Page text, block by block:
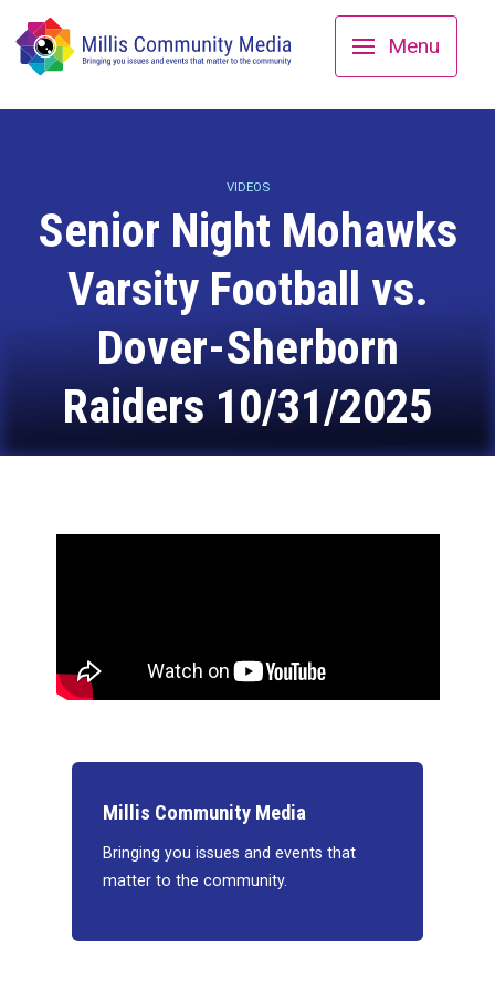
Menu
VIDEOS
Senior Night Mohawks
Varsity Football vs.
Dover-Sherborn
Raiders 10/31/2025
Millis Community Media
Bringing you issues and events that
matter to the community.